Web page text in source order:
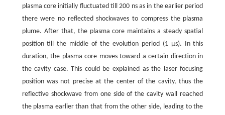
plasma core initially fluctuated till 200 ns as in the earlier period
there were no reflected shockwaves to compress the plasma
plume. After that, the plasma core maintains a steady spatial
position till the middle of the evolution period (1 μs). In this
duration, the plasma core moves toward a certain direction in
the cavity case. This could be explained as the laser focusing
position was not precise at the center of the cavity, thus the
reflective shockwave from one side of the cavity wall reached
the plasma earlier than that from the other side, leading to the